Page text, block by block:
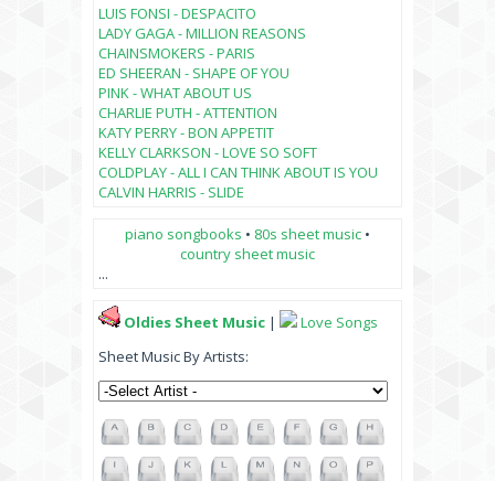
LUIS FONSI - DESPACITO
LADY GAGA - MILLION REASONS
CHAINSMOKERS - PARIS
ED SHEERAN - SHAPE OF YOU
PINK - WHAT ABOUT US
CHARLIE PUTH - ATTENTION
KATY PERRY - BON APPETIT
KELLY CLARKSON - LOVE SO SOFT
COLDPLAY - ALL I CAN THINK ABOUT IS YOU
CALVIN HARRIS - SLIDE
piano songbooks • 80s sheet music •
country sheet music
...
Oldies Sheet Music |
Love Songs
Sheet Music By Artists: